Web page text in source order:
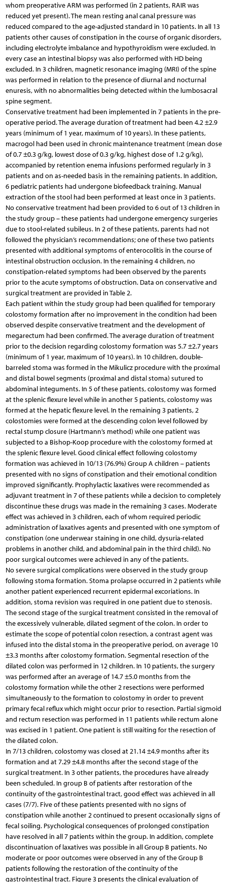
whom preoperative ARM was performed (in 2 patients, RAIR was
reduced yet present). The mean resting anal canal pressure was
reduced compared to the age-adjusted standard in 10 patients. In all 13
patients other causes of constipation in the course of organic disorders,
including electrolyte imbalance and hypothyroidism were excluded. In
every case an intestinal biopsy was also performed with HD being
excluded. In 3 children, magnetic resonance imaging (MRI) of the spine
was performed in relation to the presence of diurnal and nocturnal
enuresis, with no abnormalities being detected within the lumbosacral
spine segment.
Conservative treatment had been implemented in 7 patients in the pre-
operative period. The average duration of treatment had been 4.2 ±2.9
years (minimum of 1 year, maximum of 10 years). In these patients,
macrogol had been used in chronic maintenance treatment (mean dose
of 0.7 ±0.3 g/kg, lowest dose of 0.3 g/kg, highest dose of 1.2 g/kg),
accompanied by retention enema infusions performed regularly in 3
patients and on as-needed basis in the remaining patients. In addition,
6 pediatric patients had undergone biofeedback training. Manual
extraction of the stool had been performed at least once in 3 patients.
No conservative treatment had been provided to 6 out of 13 children in
the study group – these patients had undergone emergency surgeries
due to stool-related subileus. In 2 of these patients, parents had not
followed the physician’s recommendations; one of these two patients
presented with additional symptoms of enterocolitis in the course of
intestinal obstruction occlusion. In the remaining 4 children, no
constipation-related symptoms had been observed by the parents
prior to the acute symptoms of obstruction. Data on conservative and
surgical treatment are provided in Table 2.
Each patient within the study group had been qualified for temporary
colostomy formation after no improvement in the condition had been
observed despite conservative treatment and the development of
megarectum had been confirmed. The average duration of treatment
prior to the decision regarding colostomy formation was 5.7 ±2.7 years
(minimum of 1 year, maximum of 10 years). In 10 children, double-
barreled stoma was formed in the Mikulicz procedure with the proximal
and distal bowel segments (proximal and distal stoma) sutured to
abdominal integuments. In 5 of these patients, colostomy was formed
at the splenic flexure level while in another 5 patients, colostomy was
formed at the hepatic flexure level. In the remaining 3 patients, 2
colostomies were formed at the descending colon level followed by
rectal stump closure (Hartmann’s method) while one patient was
subjected to a Bishop-Koop procedure with the colostomy formed at
the splenic flexure level. Good clinical effect following colostomy
formation was achieved in 10/13 (76.9%) Group A children – patients
presented with no signs of constipation and their emotional condition
improved significantly. Prophylactic laxatives were recommended as
adjuvant treatment in 7 of these patients while a decision to completely
discontinue these drugs was made in the remaining 3 cases. Moderate
effect was achieved in 3 children, each of whom required periodic
administration of laxatives agents and presented with one symptom of
constipation (one underwear staining in one child, dysuria-related
problems in another child, and abdominal pain in the third child). No
poor surgical outcomes were achieved in any of the patients.
No severe surgical complications were observed in the study group
following stoma formation. Stoma prolapse occurred in 2 patients while
another patient experienced recurrent epidermal excoriations. In
addition, stoma revision was required in one patient due to stenosis.
The second stage of the surgical treatment consisted in the removal of
the excessively vulnerable, dilated segment of the colon. In order to
estimate the scope of potential colon resection, a contrast agent was
infused into the distal stoma in the preoperative period, on average 10
±3.3 months after colostomy formation. Segmental resection of the
dilated colon was performed in 12 children. In 10 patients, the surgery
was performed after an average of 14.7 ±5.0 months from the
colostomy formation while the other 2 resections were performed
simultaneously to the formation to colostomy in order to prevent
primary fecal reflux which might occur prior to resection. Partial sigmoid
and rectum resection was performed in 11 patients while rectum alone
was excised in 1 patient. One patient is still waiting for the resection of
the dilated colon.
In 7/13 children, colostomy was closed at 21.14 ±4.9 months after its
formation and at 7.29 ±4.8 months after the second stage of the
surgical treatment. In 3 other patients, the procedures have already
been scheduled. In group B of patients after restoration of the
continuity of the gastrointestinal tract, good effect was achieved in all
cases (7/7). Five of these patients presented with no signs of
constipation while another 2 continued to present occasionally signs of
fecal soiling. Psychological consequences of prolonged constipation
have resolved in all 7 patients within the group. In addition, complete
discontinuation of laxatives was possible in all Group B patients. No
moderate or poor outcomes were observed in any of the Group B
patients following the restoration of the continuity of the
gastrointestinal tract. Figure 3 presents the clinical evaluation of